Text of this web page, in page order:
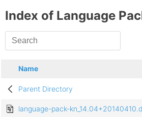
Index of Language
Name
Parent Directory
language-pack-